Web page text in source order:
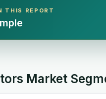
THIS REPORT
Market